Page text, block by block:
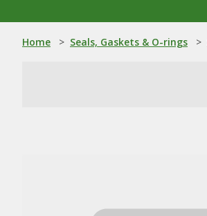
Home > Seals, Gaskets & O-rings >